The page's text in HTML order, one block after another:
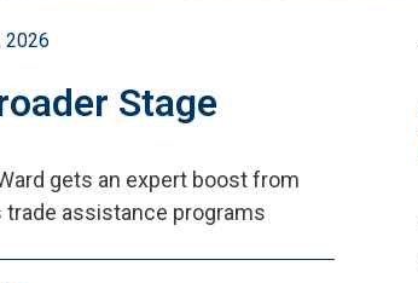
2026
Stage
gets an expert boost from
trade assistance programs